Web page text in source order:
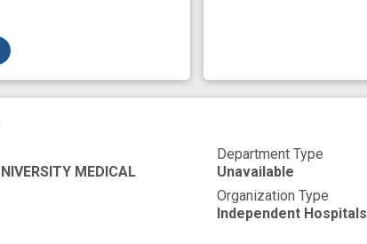
MEDICAL
Department Type
Unavailable
Organization Type
Independent Hospitals